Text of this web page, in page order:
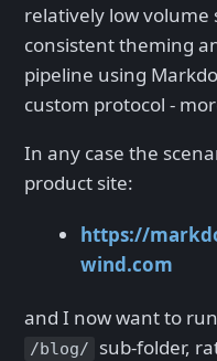
relatively low volume
consistent theming
pipeline using
custom protocol -
In any case the
product site:
https://
wind.com
and I now want to
/blog/ sub-folder,